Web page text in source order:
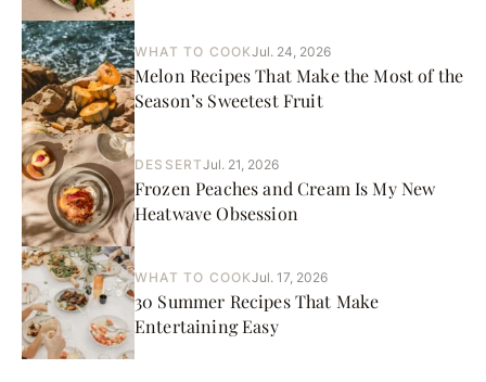
WHAT TO COOKJul. 24, 2026
Melon Recipes That Make the Most of the
Season’s Sweetest Fruit
DESSERTJul. 21, 2026
Frozen Peaches and Cream Is My New
Heatwave Obsession
WHAT TO COOKJul. 17, 2026
30 Summer Recipes That Make
Entertaining Easy